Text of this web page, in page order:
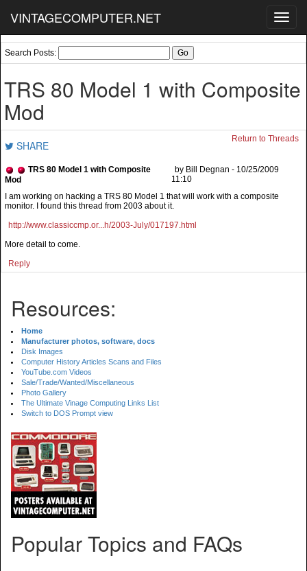
VINTAGECOMPUTER.NET
Search Posts:
TRS 80 Model 1 with Composite
Mod
SHARE Return to Threads
TRS 80 Model 1 with Composite
Mod
by Bill Degnan - 10/25/2009
11:10
I am working on hacking a TRS 80 Model 1 that will work with a composite
monitor. I found this thread from 2003 about it.
http://www.classiccmp.or...h/2003-July/017197.html
More detail to come.
Reply
Resources:
Home
Manufacturer photos, software, docs
Disk Images
Computer History Articles Scans and Files
YouTube.com Videos
Sale/Trade/Wanted/Miscellaneous
Photo Gallery
The Ultimate Vinage Computing Links List
Switch to DOS Prompt view
Popular Topics and FAQs